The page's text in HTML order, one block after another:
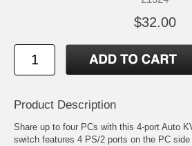
$32.00
Product Description
Share up to four PCs with this 4-port Auto
switch features 4 PS/2 ports on the PC